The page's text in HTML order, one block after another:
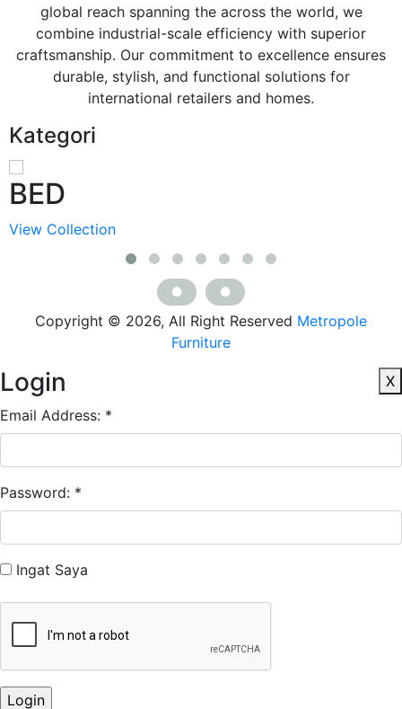
global reach spanning the across the world, we
combine industrial-scale efficiency with superior
craftsmanship. Our commitment to excellence ensures
durable, stylish, and functional solutions for
international retailers and homes.
Kategori
BED
View Collection
Copyright © 2026, All Right Reserved Metropole
Furniture
Login
X
Email Address: *
Password: *
Ingat Saya